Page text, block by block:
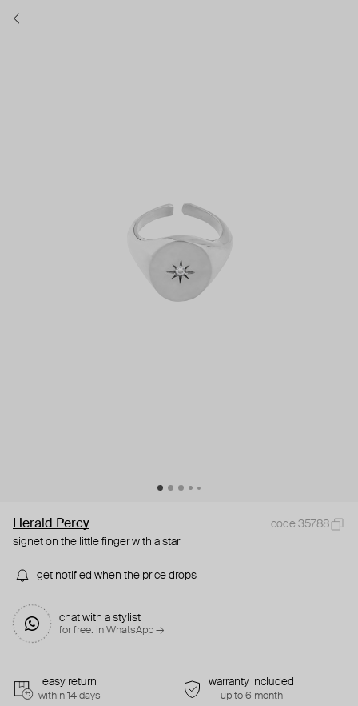
Herald Percy
code 35788
signet on the little finger with a star
get notified when the price drops
chat with a stylist
for free. in WhatsApp →
easy return
within 14 days
warranty included
up to 6 month